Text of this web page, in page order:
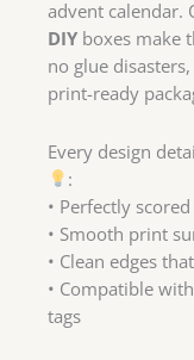
advent calendar.
DIY boxes make
no glue
print-ready
Every design
:
• Perfectly
• Smooth print
• Clean edges
• Compatible
tags